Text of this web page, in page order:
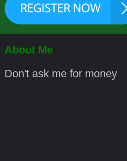
About Me
Don't ask me for money